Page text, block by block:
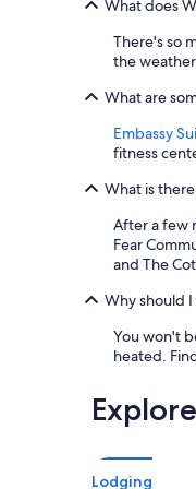
What does
There's so
the
What are
Embassy
fitness
What is
After a few
Fear
and The
Why should
You won't
heated.
Lodging